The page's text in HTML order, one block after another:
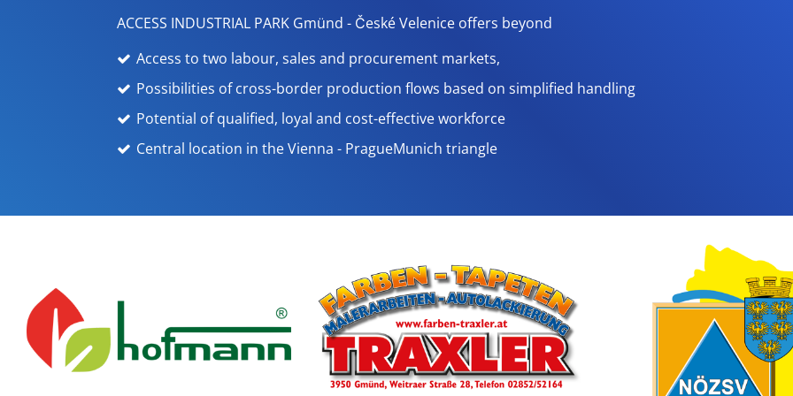
ACCESS INDUSTRIAL PARK Gmünd - České Velenice offers beyond
Access to two labour, sales and procurement markets,
Possibilities of cross-border production flows based on simplified handling
Potential of qualified, loyal and cost-effective workforce
Central location in the Vienna - PragueMunich triangle
Previous